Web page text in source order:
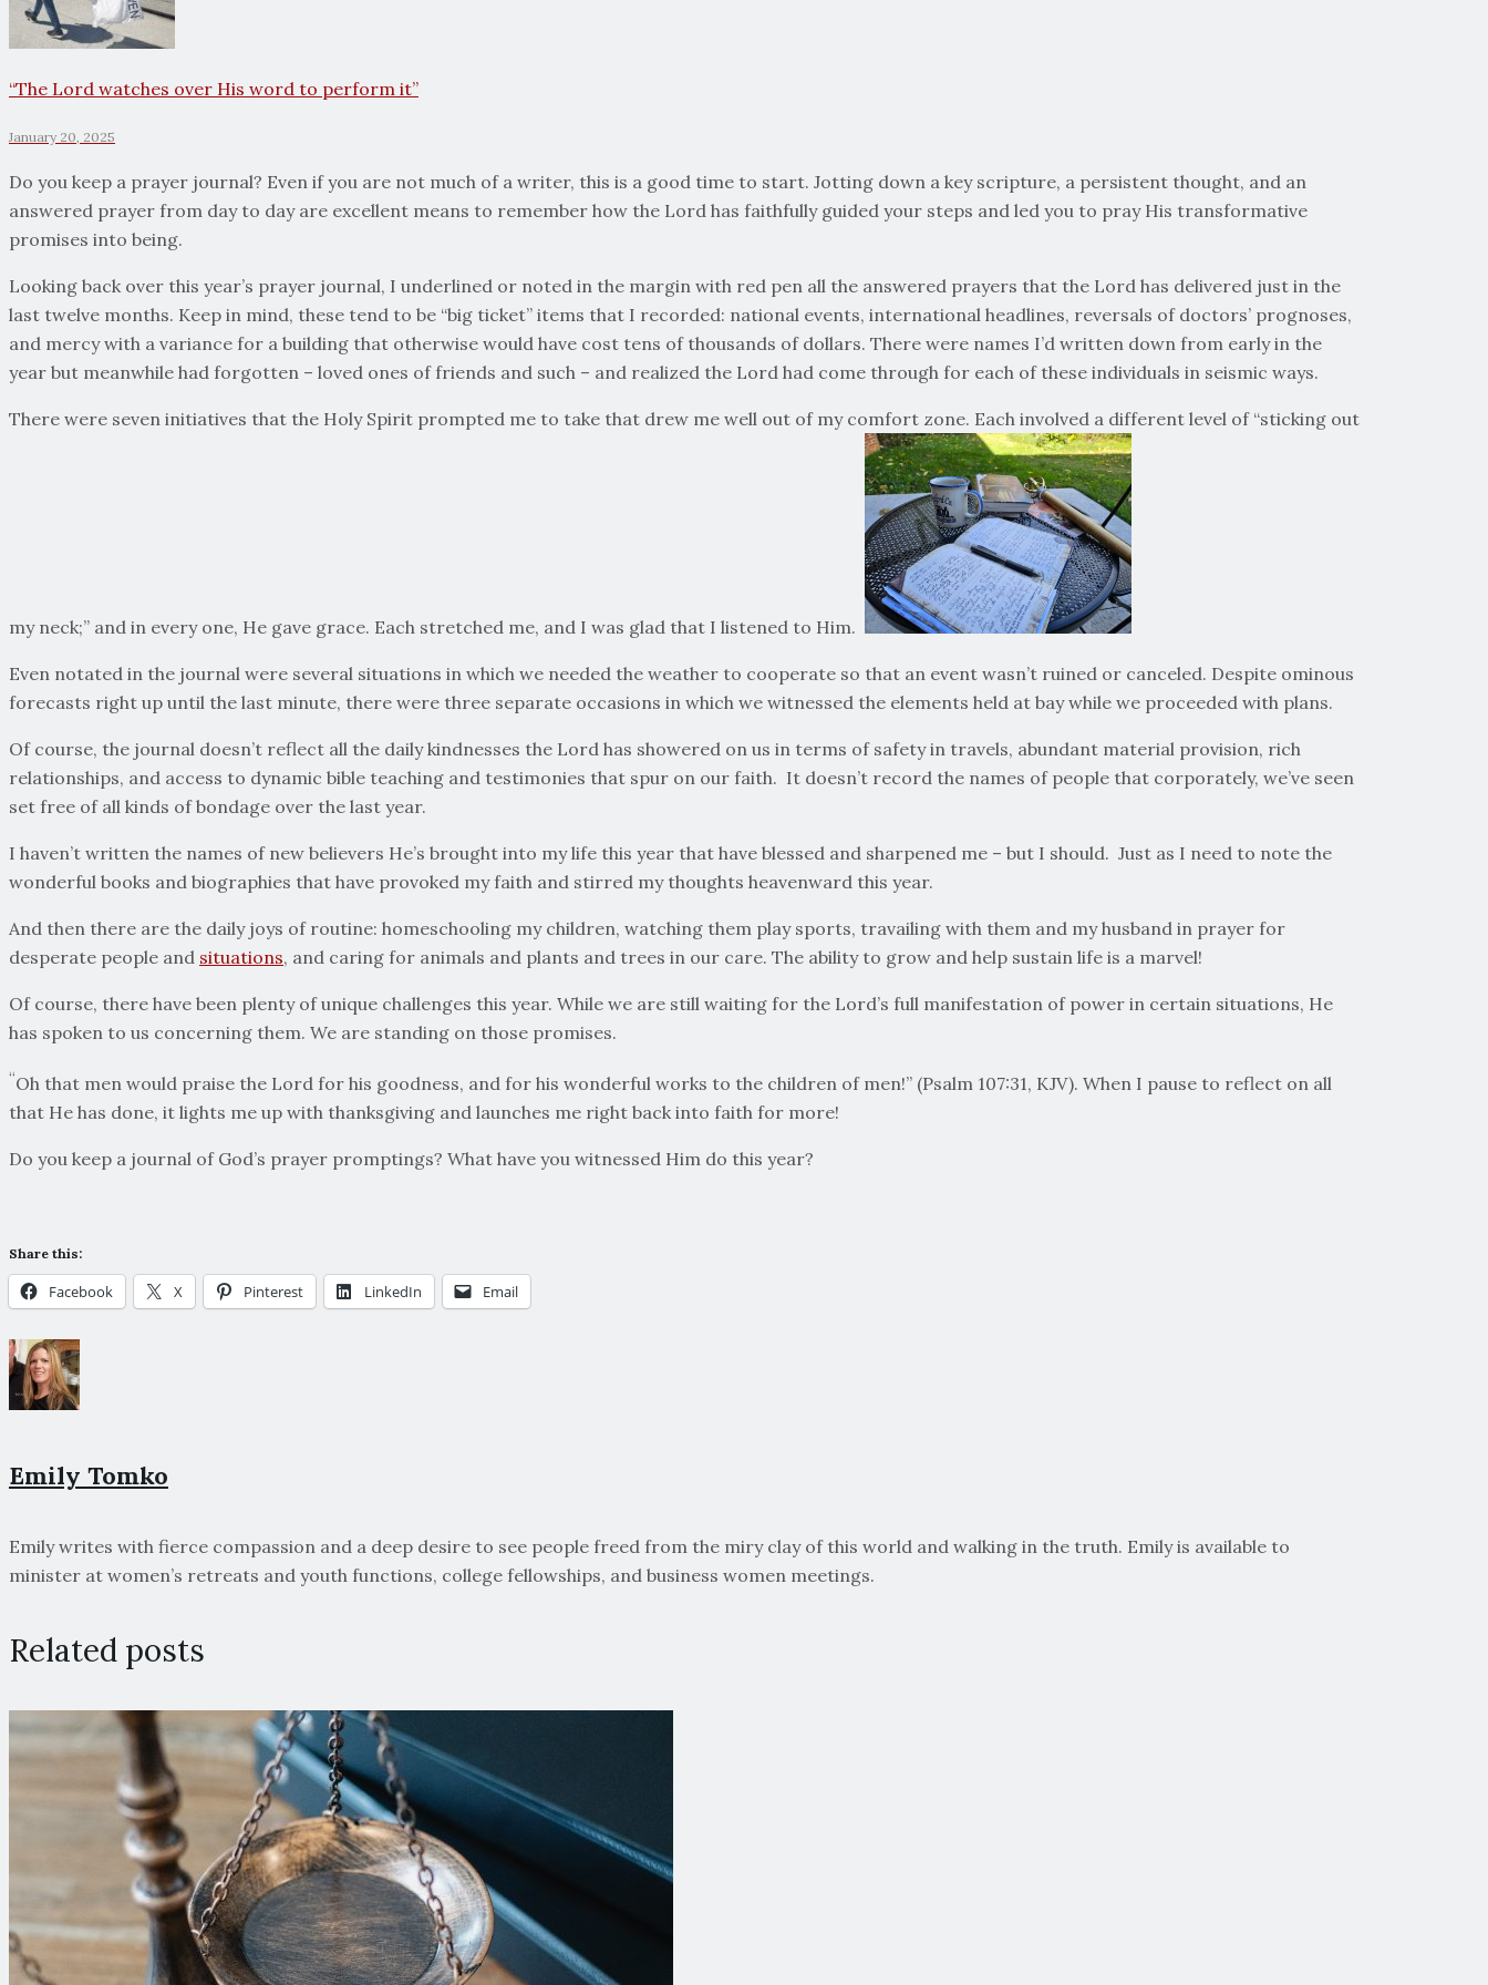
“The Lord watches over His word to perform it”
January 20, 2025
Do you keep a prayer journal? Even if you are not much of a writer, this is a good time to start. Jotting down a key scripture, a persistent thought, and an
answered prayer from day to day are excellent means to remember how the Lord has faithfully guided your steps and led you to pray His transformative
promises into being.
Looking back over this year’s prayer journal, I underlined or noted in the margin with red pen all the answered prayers that the Lord has delivered just in the
last twelve months. Keep in mind, these tend to be “big ticket” items that I recorded: national events, international headlines, reversals of doctors’ prognoses,
and mercy with a variance for a building that otherwise would have cost tens of thousands of dollars. There were names I’d written down from early in the
year but meanwhile had forgotten – loved ones of friends and such – and realized the Lord had come through for each of these individuals in seismic ways.
There were seven initiatives that the Holy Spirit prompted me to take that drew me well out of my comfort zone. Each involved a different level of “sticking out
my neck;” and in every one, He gave grace. Each stretched me, and I was glad that I listened to Him.
Even notated in the journal were several situations in which we needed the weather to cooperate so that an event wasn’t ruined or canceled. Despite ominous
forecasts right up until the last minute, there were three separate occasions in which we witnessed the elements held at bay while we proceeded with plans.
Of course, the journal doesn’t reflect all the daily kindnesses the Lord has showered on us in terms of safety in travels, abundant material provision, rich
relationships, and access to dynamic bible teaching and testimonies that spur on our faith. It doesn’t record the names of people that corporately, we’ve seen
set free of all kinds of bondage over the last year.
I haven’t written the names of new believers He’s brought into my life this year that have blessed and sharpened me – but I should. Just as I need to note the
wonderful books and biographies that have provoked my faith and stirred my thoughts heavenward this year.
And then there are the daily joys of routine: homeschooling my children, watching them play sports, travailing with them and my husband in prayer for
desperate people and situations, and caring for animals and plants and trees in our care. The ability to grow and help sustain life is a marvel!
Of course, there have been plenty of unique challenges this year. While we are still waiting for the Lord’s full manifestation of power in certain situations, He
has spoken to us concerning them. We are standing on those promises.
“Oh that men would praise the Lord for his goodness, and for his wonderful works to the children of men!” (Psalm 107:31, KJV). When I pause to reflect on all
that He has done, it lights me up with thanksgiving and launches me right back into faith for more!
Do you keep a journal of God’s prayer promptings? What have you witnessed Him do this year?
Share this:
Facebook X Pinterest LinkedIn Email
Emily Tomko
Emily writes with fierce compassion and a deep desire to see people freed from the miry clay of this world and walking in the truth. Emily is available to
minister at women’s retreats and youth functions, college fellowships, and business women meetings.
Related posts